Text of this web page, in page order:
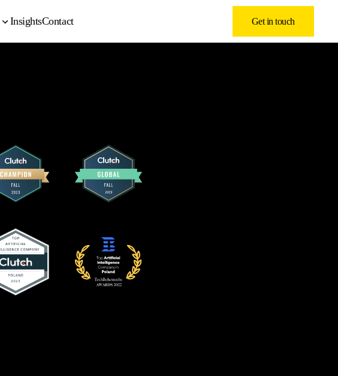
InsightsContact
Get in touch